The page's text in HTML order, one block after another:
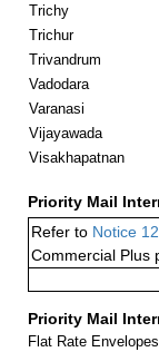
Trichy
Trichur
Trivandrum
Vadodara
Varanasi
Vijayawada
Visakhapatnan
Priority Mail
Refer to Notice
Commercial Plus
Priority Mail
Flat Rate